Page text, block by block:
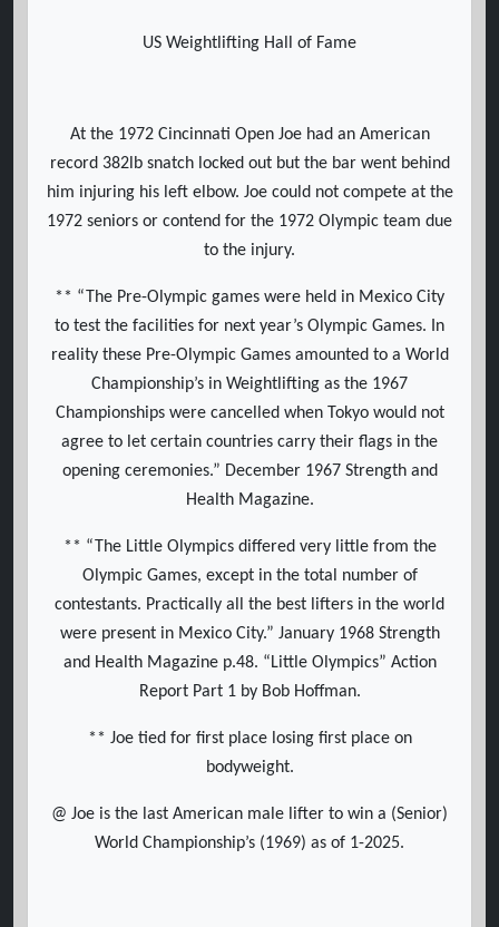
US Weightlifting Hall of Fame
At the 1972 Cincinnati Open Joe had an American
record 382lb snatch locked out but the bar went behind
him injuring his left elbow. Joe could not compete at the
1972 seniors or contend for the 1972 Olympic team due
to the injury.
** “The Pre-Olympic games were held in Mexico City
to test the facilities for next year’s Olympic Games. In
reality these Pre-Olympic Games amounted to a World
Championship’s in Weightlifting as the 1967
Championships were cancelled when Tokyo would not
agree to let certain countries carry their flags in the
opening ceremonies.” December 1967 Strength and
Health Magazine.
** “The Little Olympics differed very little from the
Olympic Games, except in the total number of
contestants. Practically all the best lifters in the world
were present in Mexico City.” January 1968 Strength
and Health Magazine p.48. “Little Olympics” Action
Report Part 1 by Bob Hoffman.
** Joe tied for first place losing first place on
bodyweight.
@ Joe is the last American male lifter to win a (Senior)
World Championship’s (1969) as of 1-2025.